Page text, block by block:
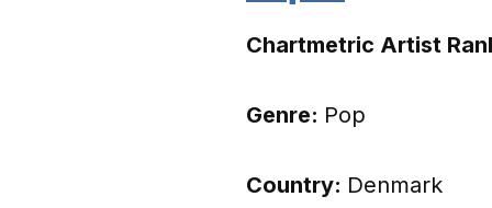
Chartmetric Artist
Genre: Pop
Country: Denmark